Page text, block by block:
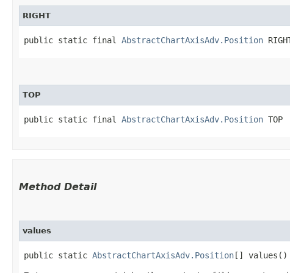
RIGHT
public static final AbstractChartAxisAdv.Position
TOP
public static final AbstractChartAxisAdv.Position TOP
Method Detail
values
public static AbstractChartAxisAdv.Position[] values()